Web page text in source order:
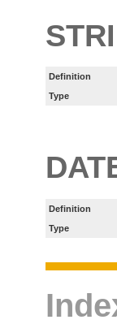
Definition
Type
Definition
Type